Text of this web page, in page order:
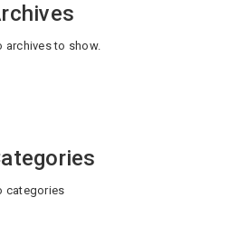
archives to show.
categories